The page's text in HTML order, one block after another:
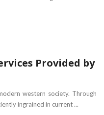
Provided by
western society. Through
ingrained in current ...